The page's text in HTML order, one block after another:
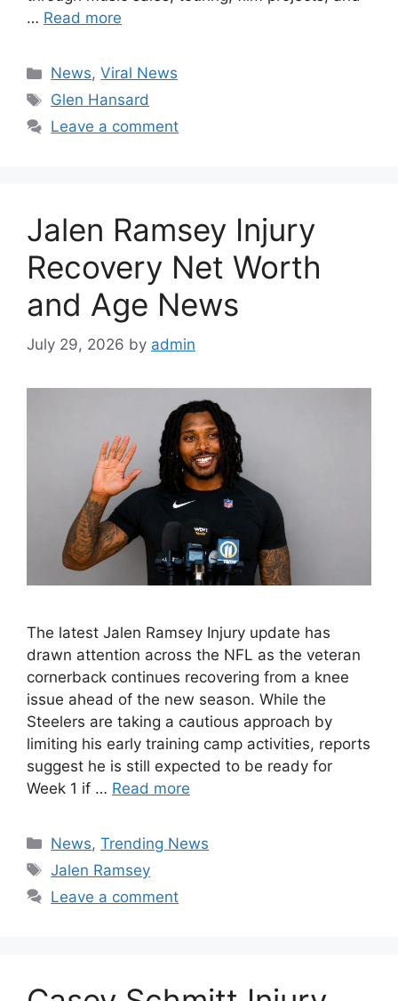
… Read more
Categories
News,Viral News
Tags
Glen Hansard
Leave a comment
Jalen Ramsey Injury
Recovery Net Worth
and Age News
July 29, 2026 by admin
The latest Jalen Ramsey Injury update has
drawn attention across the NFL as the veteran
cornerback continues recovering from a knee
issue ahead of the new season. While the
Steelers are taking a cautious approach by
limiting his early training camp activities, reports
suggest he is still expected to be ready for
Week 1 if … Read more
Categories
News,Trending News
Tags
Jalen Ramsey
Leave a comment